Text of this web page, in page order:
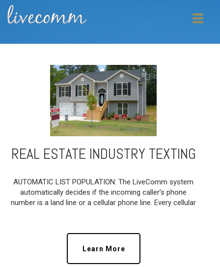
REAL ESTATE INDUSTRY TEXTING
AUTOMATIC LIST POPULATION: The LiveComm system
automatically decides if the incoming caller’s phone
number is a land line or a cellular phone line. Every cellular
Learn More